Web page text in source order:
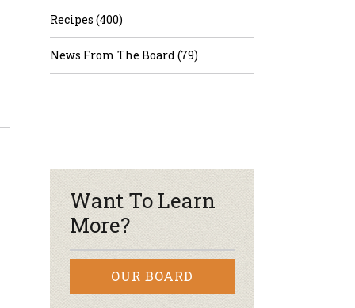
Recipes (400)
News From The Board (79)
Want To Learn
More?
OUR BOARD